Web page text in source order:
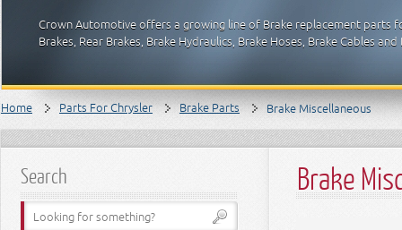
Crown Automotive offers a growing line of Brake replacement parts
Brakes, Rear Brakes, Brake Hydraulics, Brake Hoses, Brake Cables
Home Parts For Chrysler Brake Parts Brake Miscellaneous
Search Brake